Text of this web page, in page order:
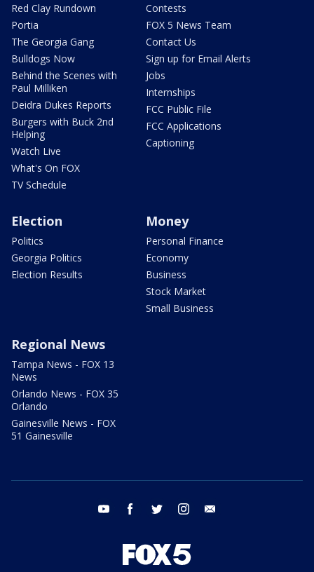
Red Clay Rundown
Portia
The Georgia Gang
Bulldogs Now
Behind the Scenes with
Paul Milliken
Deidra Dukes Reports
Burgers with Buck 2nd
Helping
Watch Live
What's On FOX
TV Schedule
Contests
FOX 5 News Team
Contact Us
Sign up for Email Alerts
Jobs
Internships
FCC Public File
FCC Applications
Captioning
Election
Politics
Georgia Politics
Election Results
Money
Personal Finance
Economy
Business
Stock Market
Small Business
Regional News
Tampa News - FOX 13
News
Orlando News - FOX 35
Orlando
Gainesville News - FOX
51 Gainesville
youtube facebook twitter instagram